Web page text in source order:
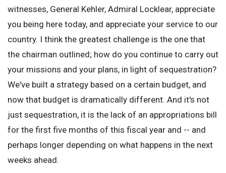
witnesses, General Kehler, Admiral Locklear, appreciate
you being here today, and appreciate your service to our
country. I think the greatest challenge is the one that
the chairman outlined; how do you continue to carry out
your missions and your plans, in light of sequestration?
We've built a strategy based on a certain budget, and
now that budget is dramatically different. And it's not
just sequestration, it is the lack of an appropriations bill
for the first five months of this fiscal year and -- and
perhaps longer depending on what happens in the next
weeks ahead.